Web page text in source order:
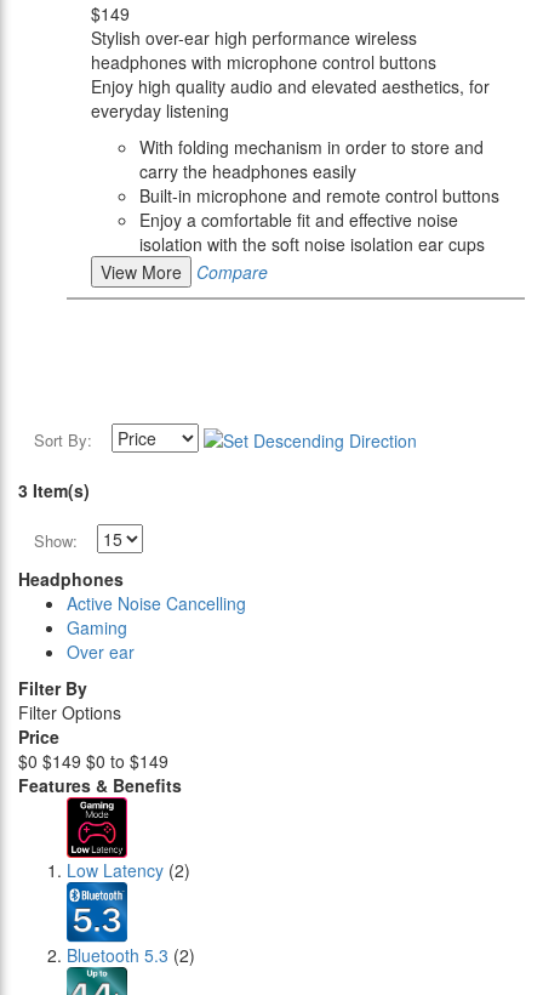
$149
Stylish over-ear high performance wireless
headphones with microphone control buttons
Enjoy high quality audio and elevated aesthetics, for
everyday listening
With folding mechanism in order to store and
carry the headphones easily
Built-in microphone and remote control buttons
Enjoy a comfortable fit and effective noise
isolation with the soft noise isolation ear cups
View More
Compare
Sort By:
3 Item(s)
Show:
Headphones
Active Noise Cancelling
Gaming
Over ear
Filter By
Filter Options
Price
$0 $149 $0 to $149
Features & Benefits
Low Latency (2)
Bluetooth 5.3 (2)